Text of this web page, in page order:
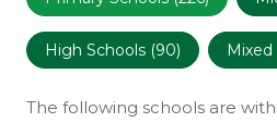
High Schools (90) Mixed
The following schools are